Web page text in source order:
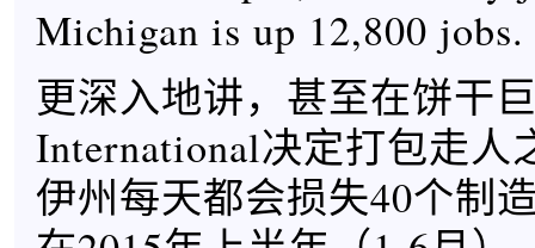
Michigan is up 12,800 jobs.
更深入地讲，甚至在饼干
International决定打包走人
伊州每天都会损失40个制